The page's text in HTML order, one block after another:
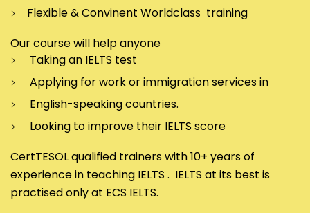
Flexible & Convinent Worldclass training
Our course will help anyone
Taking an IELTS test
Applying for work or immigration services in
English-speaking countries.
Looking to improve their IELTS score
CertTESOL qualified trainers with 10+ years of
experience in teaching IELTS . IELTS at its best is
practised only at ECS IELTS.